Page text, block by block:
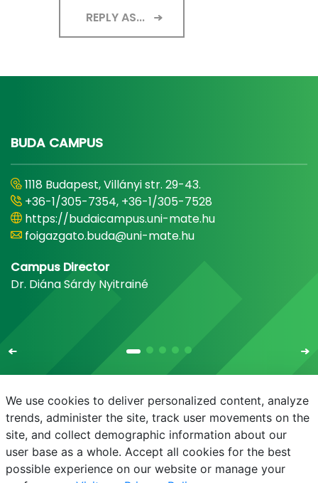
REPLY AS...
BUDA CAMPUS
1118 Budapest, Villányi str. 29-43.
+36-1/305-7354, +36-1/305-7528
https://budaicampus.uni-mate.hu
foigazgato.buda@uni-mate.hu
Campus Director
Dr. Diána Sárdy Nyitrainé
E-mail Phonebook NEPTUN E-learning
We use cookies to deliver personalized content, analyze
trends, administer the site, track user movements on the
site, and collect demographic information about our
user base as a whole. Accept all cookies for the best
possible experience on our website or manage your